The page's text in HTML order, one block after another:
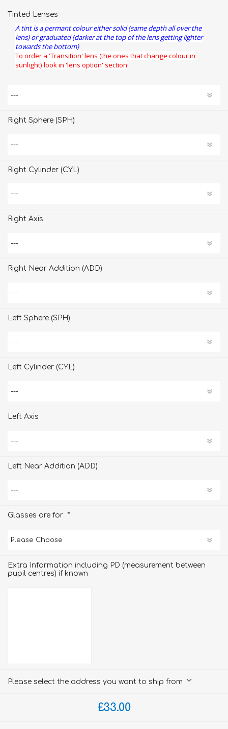
Tinted Lenses
A tint is a permant colour either solid (same depth all over the
lens) or graduated (darker at the top of the lens getting lighter
towards the bottom)
To order a 'Transition' lens (the ones that change colour in
sunlight) look in 'lens option' section
Right Sphere (SPH)
Right Cylinder (CYL)
Right Axis
Right Near Addition (ADD)
Left Sphere (SPH)
Left Cylinder (CYL)
Left Axis
Left Near Addition (ADD)
Glasses are for *
Extra Information including PD (measurement between
pupil centres) if known
Please select the address you want to ship from
£33.00